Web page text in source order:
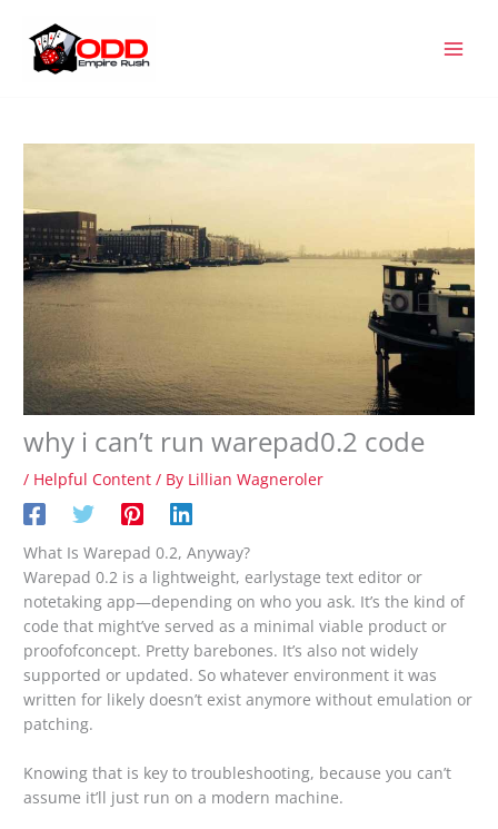
content
why i can’t run warepad0.2 code
/ Helpful Content / By Lillian Wagneroler
What Is Warepad 0.2, Anyway?
Warepad 0.2 is a lightweight, earlystage text editor or
notetaking app—depending on who you ask. It’s the kind of
code that might’ve served as a minimal viable product or
proofofconcept. Pretty barebones. It’s also not widely
supported or updated. So whatever environment it was
written for likely doesn’t exist anymore without emulation or
patching.
Knowing that is key to troubleshooting, because you can’t
assume it’ll just run on a modern machine.